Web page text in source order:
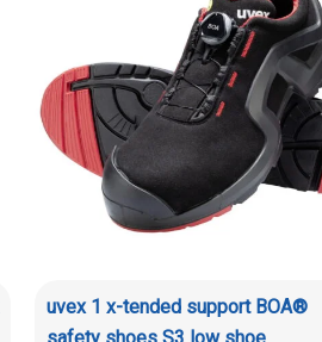
uvex 1 x-tended support BOA®